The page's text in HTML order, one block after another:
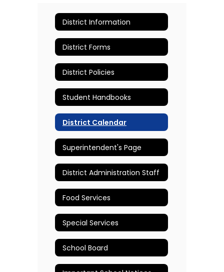
District Information
District Forms
District Policies
Student Handbooks
District Calendar
Superintendent's Page
District Administration Staff
Food Services
Special Services
School Board